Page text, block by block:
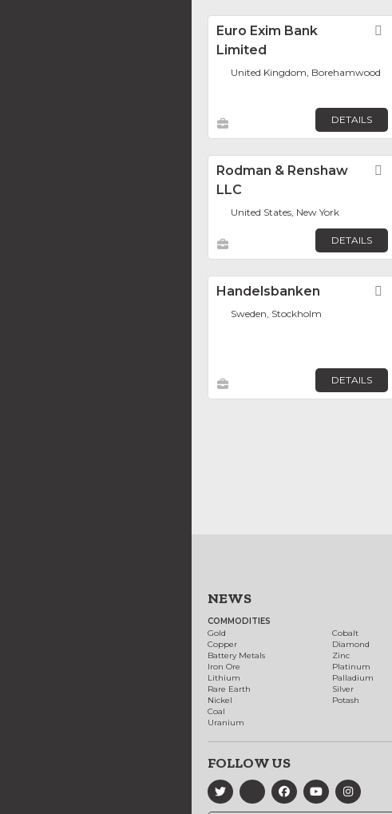
Euro Exim Bank
Limited
United Kingdom, Borehamwood
DETAILS
Rodman & Renshaw
LLC
United States, New York
DETAILS
Handelsbanken
Sweden, Stockholm
DETAILS
NEWS
COMMODITIES
Gold
Copper
Battery Metals
Iron Ore
Lithium
Rare Earth
Nickel
Coal
Uranium
Cobalt
Diamond
Zinc
Platinum
Palladium
Silver
Potash
FOLLOW US